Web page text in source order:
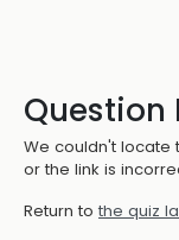
Question
We couldn't locate
or the link is
Return to the quiz